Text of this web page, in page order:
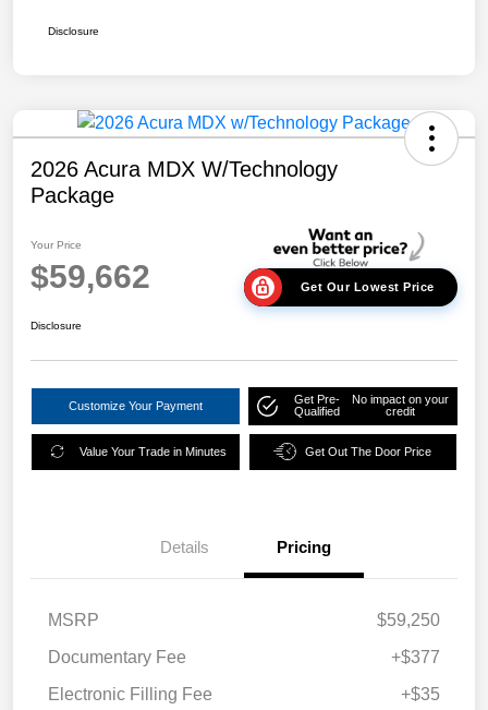
Disclosure
2026 Acura MDX W/Technology
Package
Your Price
$59,662 Get Our Lowest Price
Disclosure
Customize Your Payment
Get Pre-
Qualified
No impact on your
credit
Value Your Trade in Minutes Get Out The Door Price
Details Pricing
MSRP
$59,250
Documentary Fee
+$377
Electronic Filling Fee
+$35